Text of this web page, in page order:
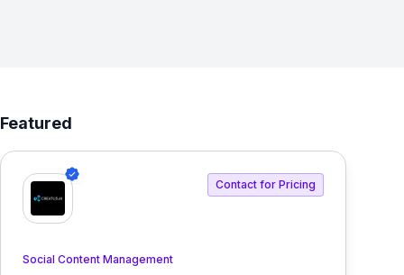
Featured
Contact for Pricing
Social Content Management